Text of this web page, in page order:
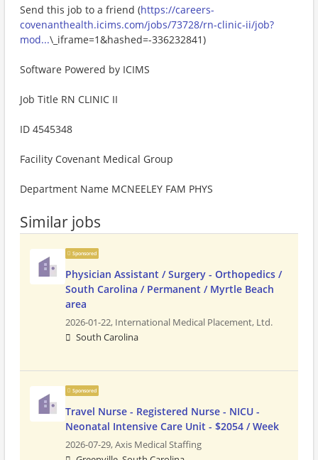
Send this job to a friend (https://careers-
covenanthealth.icims.com/jobs/73728/rn-clinic-ii/job?
mod...\_iframe=1&hashed=-336232841)
Software Powered by ICIMS
Job Title RN CLINIC II
ID 4545348
Facility Covenant Medical Group
Department Name MCNEELEY FAM PHYS
Similar jobs
Sponsored
Physician Assistant / Surgery - Orthopedics /
South Carolina / Permanent / Myrtle Beach
area
2026-01-22, International Medical Placement, Ltd.
South Carolina
Sponsored
Travel Nurse - Registered Nurse - NICU -
Neonatal Intensive Care Unit - $2054 / Week
2026-07-29,Axis Medical Staffing